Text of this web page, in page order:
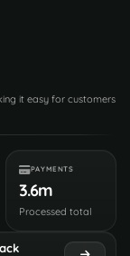
it easy for customers
PAYMENTS
3.6m
Processed total